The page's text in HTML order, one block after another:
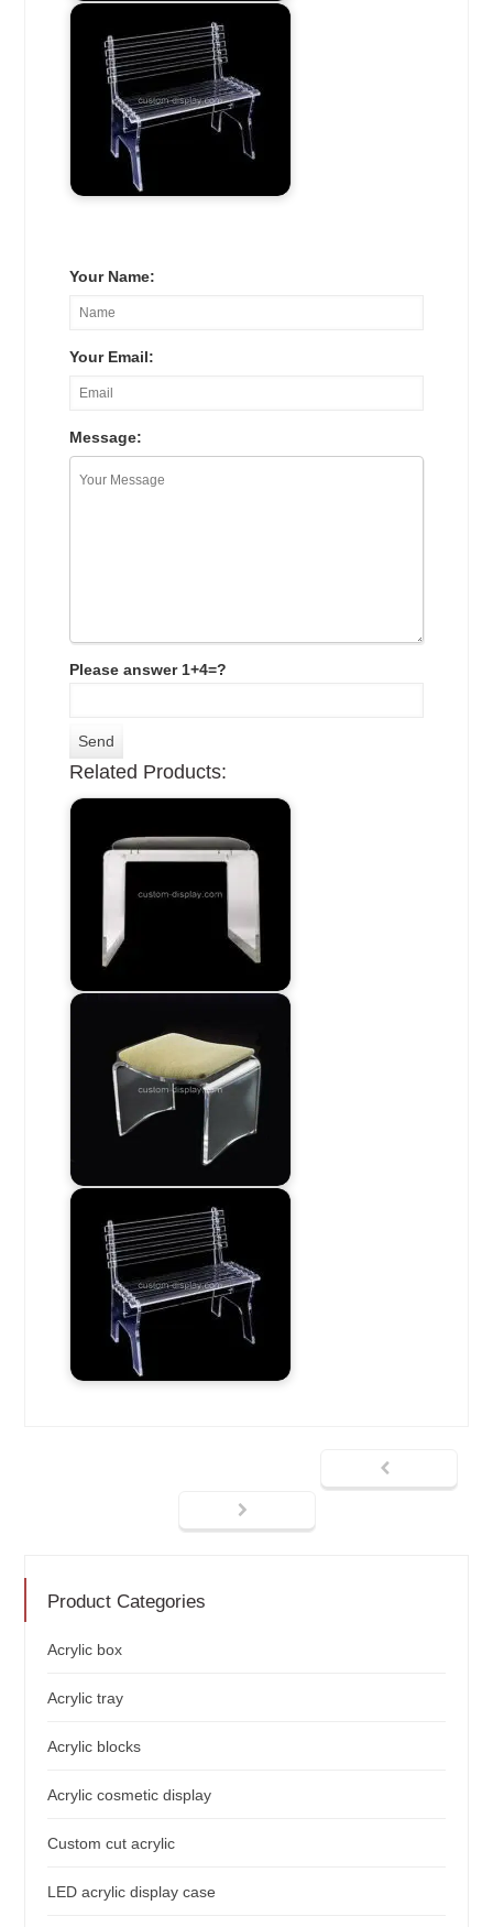
Your Name:
Your Email:
Message:
Please answer 1+4=?
Related Products:
Product Categories
Acrylic box
Acrylic tray
Acrylic blocks
Acrylic cosmetic display
Custom cut acrylic
LED acrylic display case